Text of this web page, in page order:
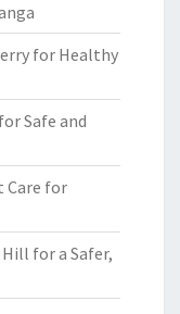
for Healthy
Safe and
Care for
for a Safer,